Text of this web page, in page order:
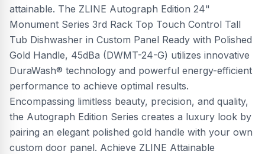
attainable. The ZLINE Autograph Edition 24"
Monument Series 3rd Rack Top Touch Control Tall
Tub Dishwasher in Custom Panel Ready with Polished
Gold Handle, 45dBa (DWMT-24-G) utilizes innovative
DuraWash® technology and powerful energy-efficient
performance to achieve optimal results.
Encompassing limitless beauty, precision, and quality,
the Autograph Edition Series creates a luxury look by
pairing an elegant polished gold handle with your own
custom door panel. Achieve ZLINE Attainable